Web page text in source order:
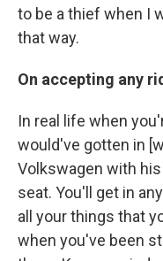
to be a thief when I
that way.
On accepting any
In real life when
would've gotten in
Volkswagen with
seat. You'll get in
all your things that
when you've been